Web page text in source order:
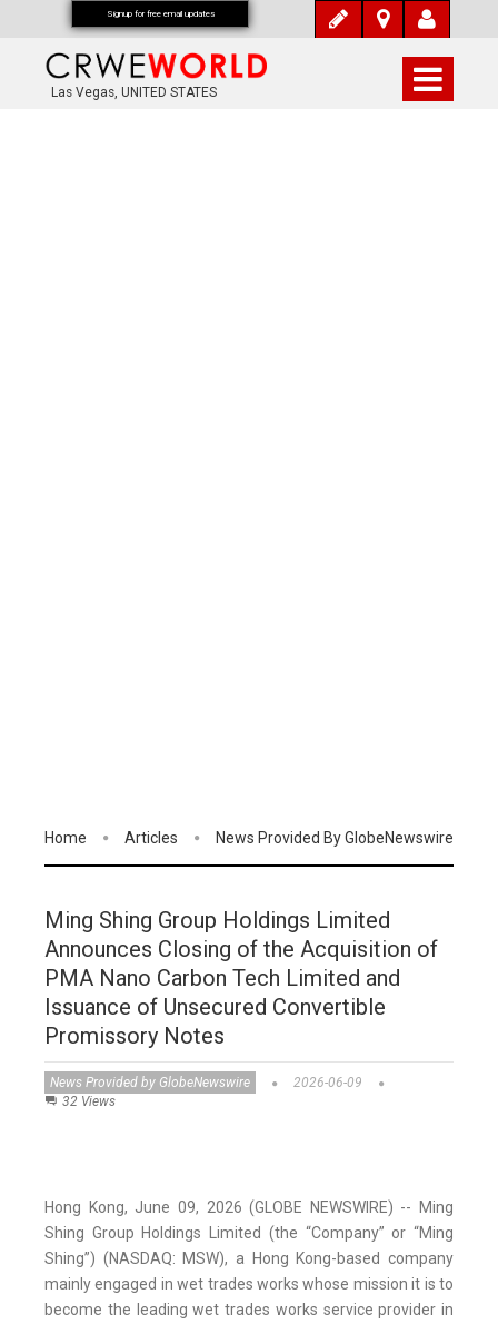
Las Vegas, UNITED STATES
Home Articles News Provided By GlobeNewswire
Ming Shing Group Holdings Limited
Announces Closing of the Acquisition of
PMA Nano Carbon Tech Limited and
Issuance of Unsecured Convertible
Promissory Notes
News Provided by GlobeNewswire
2026-06-09
32 Views
Hong Kong, June 09, 2026 (GLOBE NEWSWIRE) -- Ming
Shing Group Holdings Limited (the “Company” or “Ming
Shing”) (NASDAQ: MSW), a Hong Kong-based company
mainly engaged in wet trades works whose mission it is to
become the leading wet trades works service provider in
Signup for free email updates